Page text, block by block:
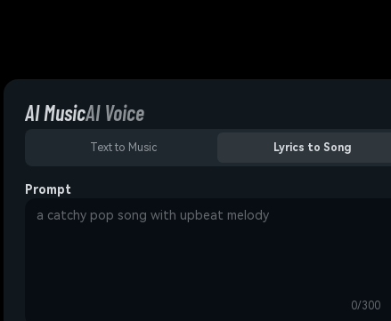
AI MusicAI Voice
Text to Music Lyrics to Song
Prompt
0/300